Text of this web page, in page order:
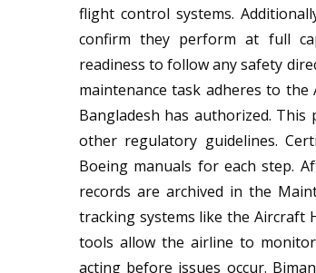
flight control systems.
confirm they perform at full
readiness to follow any safety
maintenance task adheres to
Bangladesh has authorized. This
other regulatory guidelines.
Boeing manuals for each step.
records are archived in the
tracking systems like the Aircraft
tools allow the airline to
acting before issues occur.